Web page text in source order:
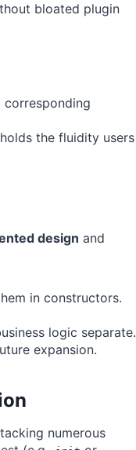
bloated plugin
corresponding
the fluidity users
design and
in constructors.
logic separate.
expansion.
numerous